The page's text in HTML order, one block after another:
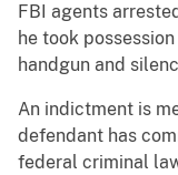
FBI agents
he took
handgun and
An indictment is
defendant has
federal criminal